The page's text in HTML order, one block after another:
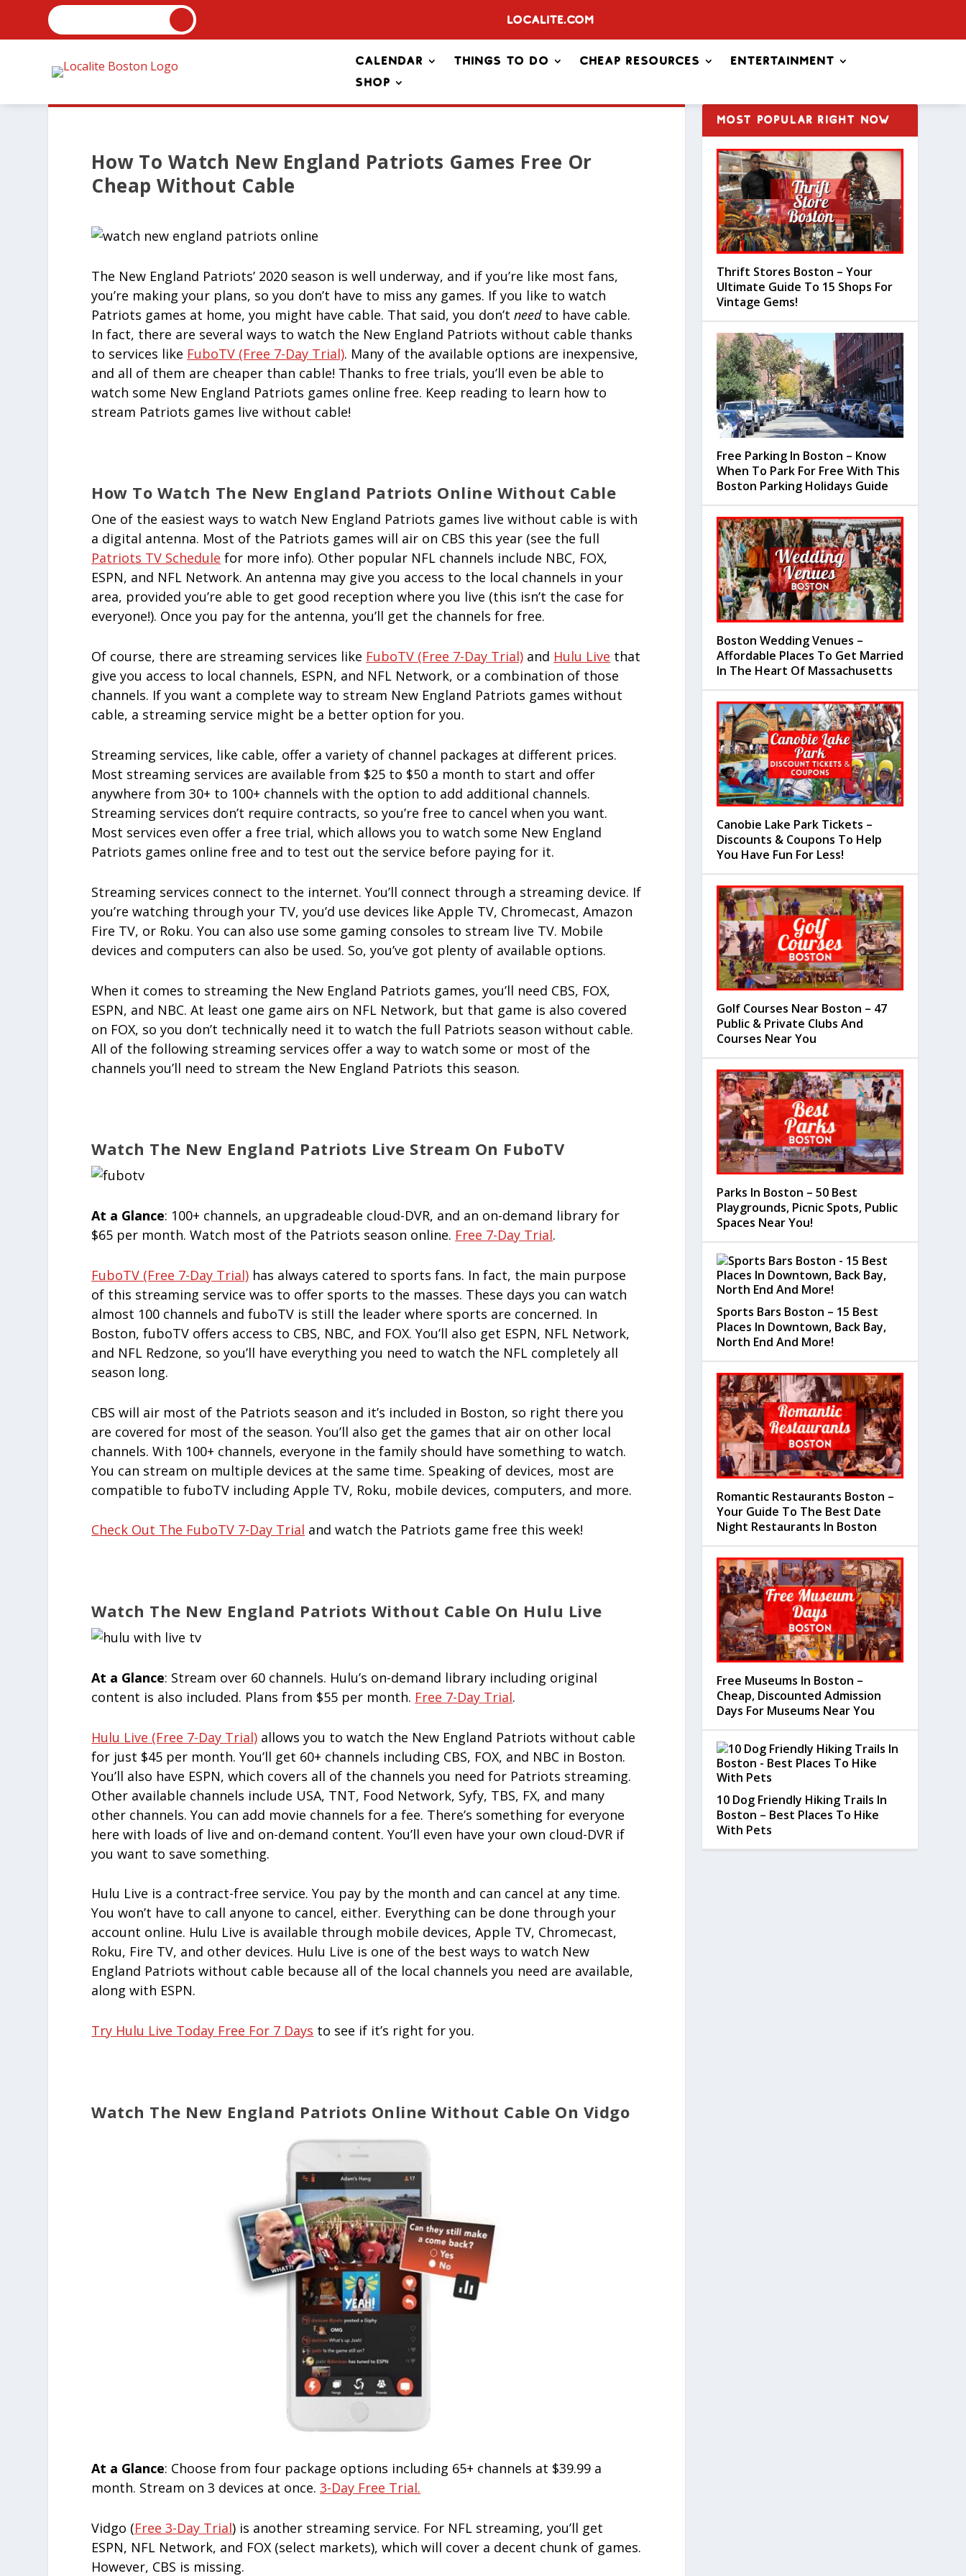
Localite.com
Calendar Things To Do Cheap Resources
Entertainment
Shop
How To Watch New England Patriots Games Free Or
Cheap Without Cable
The New England Patriots’ 2020 season is well underway, and if you’re like most fans,
you’re making your plans, so you don’t have to miss any games. If you like to watch
Patriots games at home, you might have cable. That said, you don’tneedto have cable.
In fact, there are several ways to watch the New England Patriots without cable thanks
to services like FuboTV (free 7-Day Trial). Many of the available options are inexpensive,
and all of them are cheaper than cable! Thanks to free trials, you’ll even be able to
watch some New England Patriots games online free. Keep reading to learn how to
stream Patriots games live without cable!
How To Watch The New England Patriots Online Without Cable
One of the easiest ways to watch New England Patriots games live without cable is with
a digital antenna. Most of the Patriots games will air on CBS this year (see the full
Patriots TV Schedule for more info). Other popular NFL channels include NBC, FOX,
ESPN, and NFL Network. An antenna may give you access to the local channels in your
area, provided you’re able to get good reception where you live (this isn’t the case for
everyone!). Once you pay for the antenna, you’ll get the channels for free.
Of course, there are streaming services like FuboTV (free 7-Day Trial) and Hulu Live that
give you access to local channels, ESPN, and NFL Network, or a combination of those
channels. If you want a complete way to stream New England Patriots games without
cable, a streaming service might be a better option for you.
Streaming services, like cable, offer a variety of channel packages at different prices.
Most streaming services are available from $25 to $50 a month to start and offer
anywhere from 30+ to 100+ channels with the option to add additional channels.
Streaming services don’t require contracts, so you’re free to cancel when you want.
Most services even offer a free trial, which allows you to watch some New England
Patriots games online free and to test out the service before paying for it.
Streaming services connect to the internet. You’ll connect through a streaming device. If
you’re watching through your TV, you’d use devices like Apple TV, Chromecast, Amazon
Fire TV, or Roku. You can also use some gaming consoles to stream live TV. Mobile
devices and computers can also be used. So, you’ve got plenty of available options.
When it comes to streaming the New England Patriots games, you’ll need CBS, FOX,
ESPN, and NBC. At least one game airs on NFL Network, but that game is also covered
on FOX, so you don’t technically need it to watch the full Patriots season without cable.
All of the following streaming services offer a way to watch some or most of the
channels you’ll need to stream the New England Patriots this season.
Watch The New England Patriots Live Stream On FuboTV
At a Glance: 100+ channels, an upgradeable cloud-DVR, and an on-demand library for
$65 per month. Watch most of the Patriots season online. Free 7-Day Trial.
FuboTV (free 7-Day Trial) has always catered to sports fans. In fact, the main purpose
of this streaming service was to offer sports to the masses. These days you can watch
almost 100 channels and fuboTV is still the leader where sports are concerned. In
Boston, fuboTV offers access to CBS, NBC, and FOX. You’ll also get ESPN, NFL Network,
and NFL Redzone, so you’ll have everything you need to watch the NFL completely all
season long.
CBS will air most of the Patriots season and it’s included in Boston, so right there you
are covered for most of the season. You’ll also get the games that air on other local
channels. With 100+ channels, everyone in the family should have something to watch.
You can stream on multiple devices at the same time. Speaking of devices, most are
compatible to fuboTV including Apple TV, Roku, mobile devices, computers, and more.
Check Out The FuboTV 7-Day Trial and watch the Patriots game free this week!
Watch The New England Patriots Without Cable On Hulu Live
At a Glance: Stream over 60 channels. Hulu’s on-demand library including original
content is also included. Plans from $55 per month. Free 7-Day Trial.
Hulu Live (free 7-Day Trial) allows you to watch the New England Patriots without cable
for just $45 per month. You’ll get 60+ channels including CBS, FOX, and NBC in Boston.
You’ll also have ESPN, which covers all of the channels you need for Patriots streaming.
Other available channels include USA, TNT, Food Network, Syfy, TBS, FX, and many
other channels. You can add movie channels for a fee. There’s something for everyone
here with loads of live and on-demand content. You’ll even have your own cloud-DVR if
you want to save something.
Hulu Live is a contract-free service. You pay by the month and can cancel at any time.
You won’t have to call anyone to cancel, either. Everything can be done through your
account online. Hulu Live is available through mobile devices, Apple TV, Chromecast,
Roku, Fire TV, and other devices. Hulu Live is one of the best ways to watch New
England Patriots without cable because all of the local channels you need are available,
along with ESPN.
Try Hulu Live Today Free For 7 Days to see if it’s right for you.
Watch The New England Patriots Online Without Cable On Vidgo
At a Glance: Choose from four package options including 65+ channels at $39.99 a
month. Stream on 3 devices at once.3-Day Free Trial.
Vidgo (Free 3-Day Trial) is another streaming service. For NFL streaming, you’ll get
ESPN, NFL Network, and FOX (select markets), which will cover a decent chunk of games.
However, CBS is missing.
MOST POPULAR RIGHT NOW
Thrift Stores Boston – Your
Ultimate Guide To 15 Shops For
Vintage Gems!
Free Parking In Boston – Know
When To Park For Free With This
Boston Parking Holidays Guide
Boston Wedding Venues –
Affordable Places To Get Married
In The Heart Of Massachusetts
Canobie Lake Park Tickets –
Discounts & Coupons To Help
You Have Fun For Less!
Golf Courses Near Boston – 47
Public & Private Clubs And
Courses Near You
Parks In Boston – 50 Best
Playgrounds, Picnic Spots, Public
Spaces Near You!
Sports Bars Boston – 15 Best
Places In Downtown, Back Bay,
North End And More!
Romantic Restaurants Boston –
Your Guide To The Best Date
Night Restaurants In Boston
Free Museums In Boston –
Cheap, Discounted Admission
Days For Museums Near You
10 Dog Friendly Hiking Trails In
Boston – Best Places To Hike
With Pets